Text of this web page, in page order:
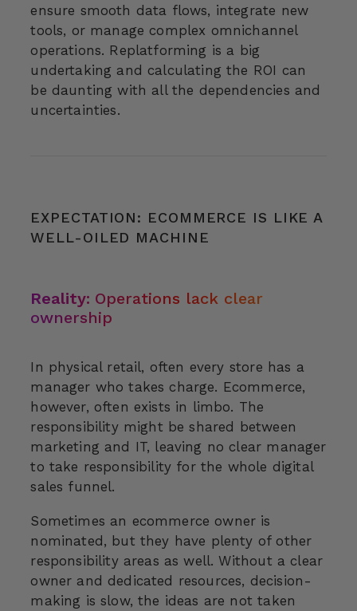
ensure smooth data flows, integrate new
tools, or manage complex omnichannel
operations. Replatforming is a big
undertaking and calculating the ROI can
be daunting with all the dependencies and
uncertainties.
EXPECTATION: ECOMMERCE IS LIKE A
WELL-OILED MACHINE
Reality: Operations lack clear
ownership
In physical retail, often every store has a
manager who takes charge. Ecommerce,
however, often exists in limbo. The
responsibility might be shared between
marketing and IT, leaving no clear manager
to take responsibility for the whole digital
sales funnel.
Sometimes an ecommerce owner is
nominated, but they have plenty of other
responsibility areas as well. Without a clear
owner and dedicated resources, decision-
making is slow, the ideas are not taken